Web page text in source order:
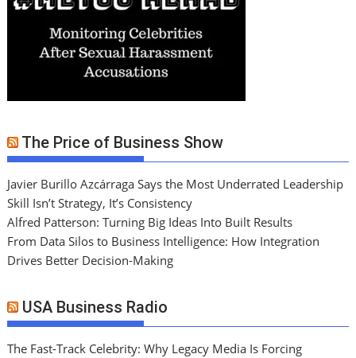
The Price of Business Show
Javier Burillo Azcárraga Says the Most Underrated Leadership
Skill Isn’t Strategy, It’s Consistency
Alfred Patterson: Turning Big Ideas Into Built Results
From Data Silos to Business Intelligence: How Integration
Drives Better Decision-Making
USA Business Radio
The Fast-Track Celebrity: Why Legacy Media Is Forcing